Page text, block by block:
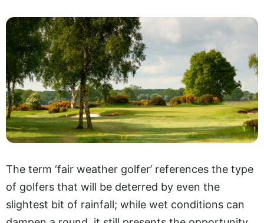
The term ‘fair weather golfer’ references the type
of golfers that will be deterred by even the
slightest bit of rainfall; while wet conditions can